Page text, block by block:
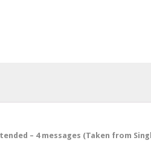
– 4 messages (Taken from